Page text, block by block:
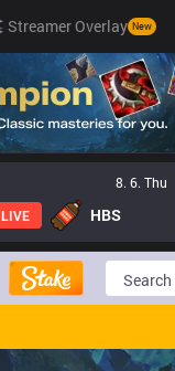
Streamer Overlay New
8. 6. Thu
LIVE HBS